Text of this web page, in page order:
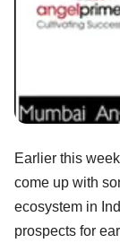
Earlier this
come up with
ecosystem in
prospects for